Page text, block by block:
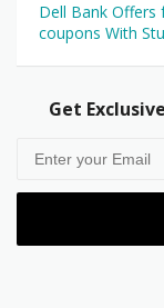
Dell Bank Offers
coupons With
Get